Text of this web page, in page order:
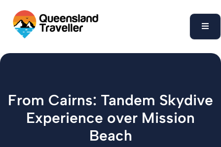
From Cairns: Tandem Skydive
Experience over Mission
Beach